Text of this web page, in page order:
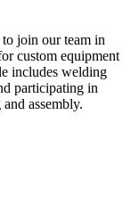
join our team in
custom equipment
includes welding
participating in
assembly.